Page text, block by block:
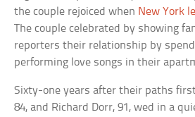
the couple rejoiced when New York
The couple celebrated by showing
reporters their relationship by
performing love songs in their
Sixty-one years after their paths first
84, and Richard Dorr, 91, wed in a